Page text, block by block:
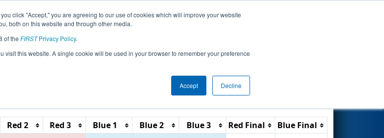
click "Accept," you are agreeing to our use of cookies which will improve your website
both on this website and through other media.
of the FIRSTPrivacy Policy.
visit this website. A single cookie will be used in your browser to remember your preference
Accept Decline
CAOC Pages This Week's Events
Regional
Reset
Red 2 Red 3 Blue 1 Blue 2 Blue 3 Red Final
Blue Final